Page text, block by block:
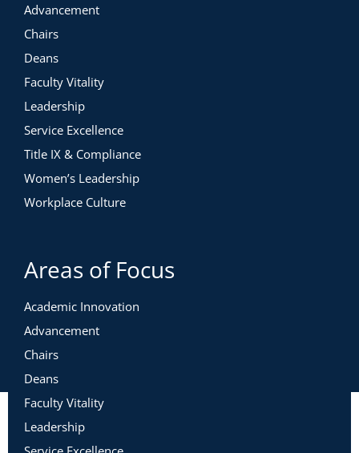
Advancement
Chairs
Deans
Faculty Vitality
Leadership
Service Excellence
Title IX & Compliance
Women’s Leadership
Workplace Culture
Areas of Focus
Academic Innovation
Advancement
Chairs
Deans
Faculty Vitality
Leadership